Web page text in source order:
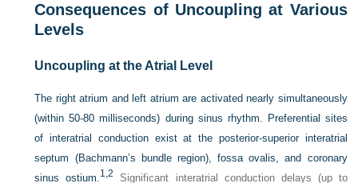
Consequences of Uncoupling at Various
Levels
Uncoupling at the Atrial Level
The right atrium and left atrium are activated nearly simultaneously
(within 50-80 milliseconds) during sinus rhythm. Preferential sites
of interatrial conduction exist at the posterior-superior interatrial
septum (Bachmann’s bundle region), fossa ovalis, and coronary
sinus ostium.1,2
Significant interatrial conduction delays (up to